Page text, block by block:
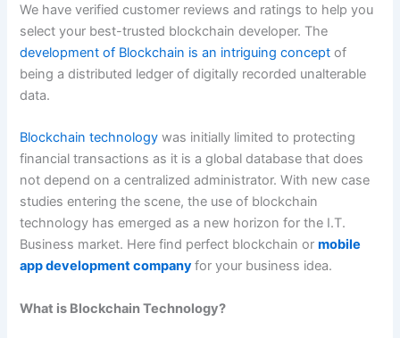
We have verified customer reviews and ratings to help you
select your best-trusted blockchain developer. The
development of Blockchain is an intriguing concept of
being a distributed ledger of digitally recorded unalterable
data.
Blockchain technology was initially limited to protecting
financial transactions as it is a global database that does
not depend on a centralized administrator. With new case
studies entering the scene, the use of blockchain
technology has emerged as a new horizon for the I.T.
Business market. Here find perfect blockchain ormobile
app development companyfor your business idea.
What is Blockchain Technology?